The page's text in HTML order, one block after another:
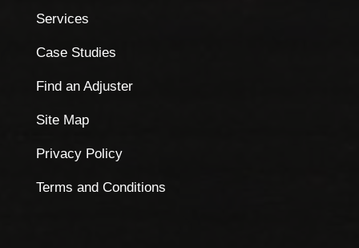
Services
Case Studies
Find an Adjuster
Site Map
Privacy Policy
Terms and Conditions